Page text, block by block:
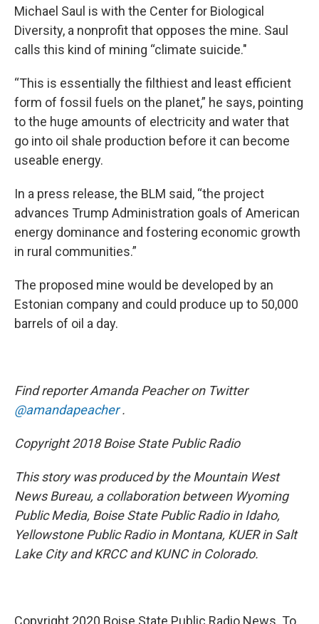
Michael Saul is with the Center for Biological
Diversity, a nonprofit that opposes the mine. Saul
calls this kind of mining “climate suicide."
“This is essentially the filthiest and least efficient
form of fossil fuels on the planet,” he says, pointing
to the huge amounts of electricity and water that
go into oil shale production before it can become
useable energy.
In a press release, the BLM said, “the project
advances Trump Administration goals of American
energy dominance and fostering economic growth
in rural communities.”
The proposed mine would be developed by an
Estonian company and could produce up to 50,000
barrels of oil a day.
Find reporter Amanda Peacher on Twitter
@amandapeacher .
Copyright 2018 Boise State Public Radio
This story was produced by the Mountain West
News Bureau, a collaboration between Wyoming
Public Media, Boise State Public Radio in Idaho,
Yellowstone Public Radio in Montana, KUER in Salt
Lake City and KRCC and KUNC in Colorado.